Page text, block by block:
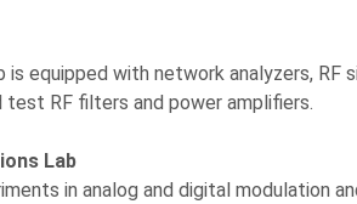
is equipped with network analyzers, RF
RF filters and power amplifiers.
Lab
in analog and digital modulation